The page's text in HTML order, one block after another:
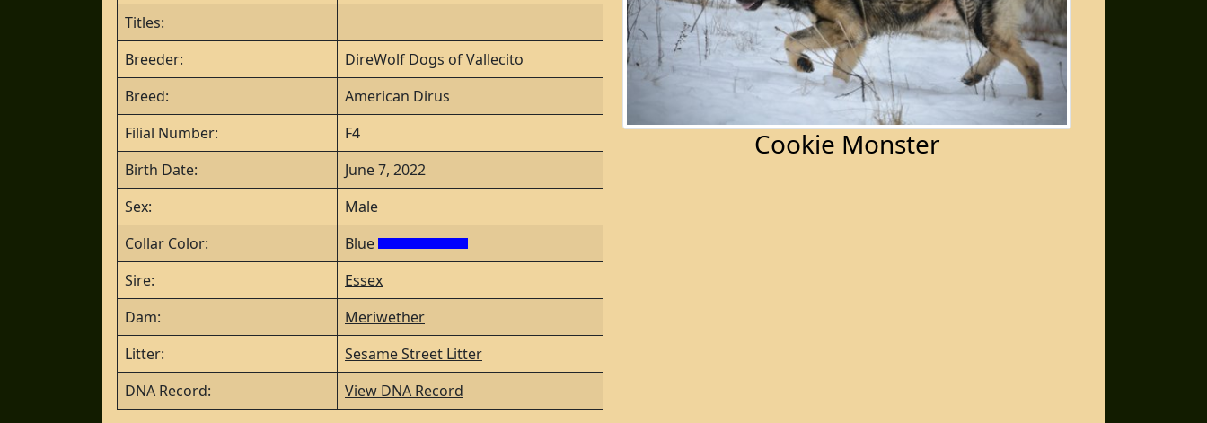
Cookie Monster
Titles:
Breeder:
DireWolf Dogs of Vallecito
Breed:
American Dirus
Filial Number:
F4
Birth Date:
June 7, 2022
Sex:
Male
Collar Color:
Blue
Sire:
Essex
Dam:
Meriwether
Litter:
Sesame Street Litter
DNA Record:
View DNA Record